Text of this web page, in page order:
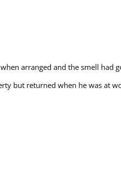
arranged and the smell had
but returned when he was at